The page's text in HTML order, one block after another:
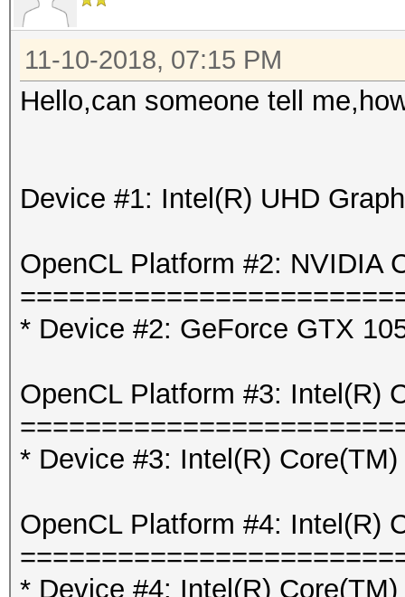
11-10-2018, 07:15 PM
Hello,can someone tell
Device #1: Intel(R) UHD
OpenCL Platform #2: NVIDIA
* Device #2: GeForce GTX
OpenCL Platform #3: Intel(R)
* Device #3: Intel(R)
OpenCL Platform #4: Intel(R)
* Device #4: Intel(R)